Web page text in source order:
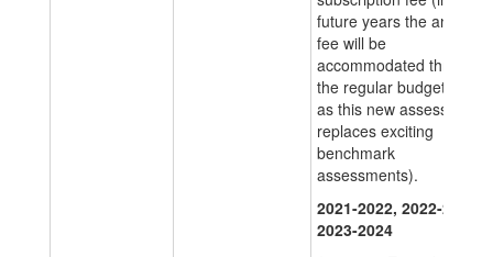
future years the annual
fee will be
accommodated through
the regular budget cycle
as this new assessment
replaces exciting
benchmark
assessments).
2021-2022, 2022-2023,
2023-2024